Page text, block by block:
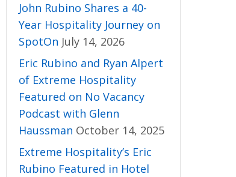
John Rubino Shares a 40-
Year Hospitality Journey on
SpotOn July 14, 2026
Eric Rubino and Ryan Alpert
of Extreme Hospitality
Featured on No Vacancy
Podcast with Glenn
Haussman October 14, 2025
Extreme Hospitality’s Eric
Rubino Featured in Hotel